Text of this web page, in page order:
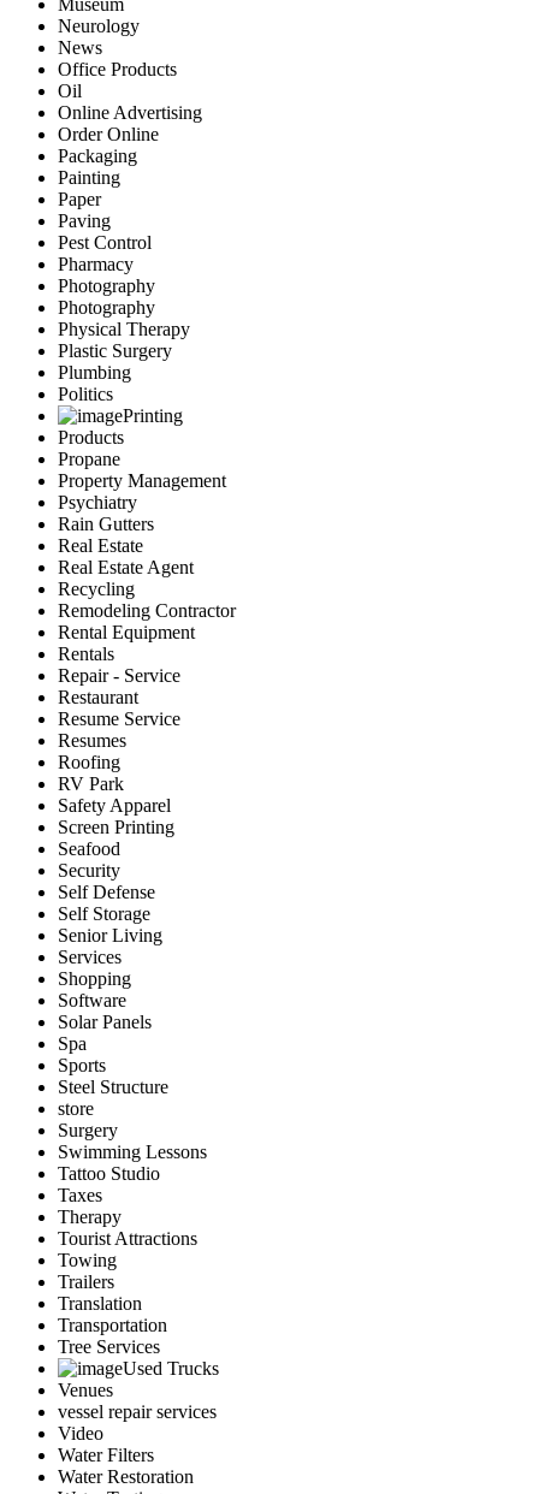
Museum
Neurology
News
Office Products
Oil
Online Advertising
Order Online
Packaging
Painting
Paper
Paving
Pest Control
Pharmacy
Photography
Photography
Physical Therapy
Plastic Surgery
Plumbing
Politics
Printing
Products
Propane
Property Management
Psychiatry
Rain Gutters
Real Estate
Real Estate Agent
Recycling
Remodeling Contractor
Rental Equipment
Rentals
Repair - Service
Restaurant
Resume Service
Resumes
Roofing
RV Park
Safety Apparel
Screen Printing
Seafood
Security
Self Defense
Self Storage
Senior Living
Services
Shopping
Software
Solar Panels
Spa
Sports
Steel Structure
store
Surgery
Swimming Lessons
Tattoo Studio
Taxes
Therapy
Tourist Attractions
Towing
Trailers
Translation
Transportation
Tree Services
Used Trucks
Venues
vessel repair services
Video
Water Filters
Water Restoration